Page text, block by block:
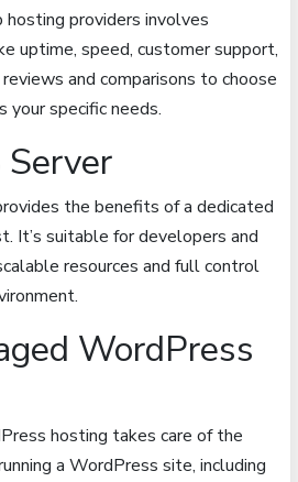
providers involves
uptime, speed, customer support,
reviews and comparisons to choose
specific needs.
Server
the benefits of a dedicated
It’s suitable for developers and
resources and full control
WordPress
hosting takes care of the
a WordPress site, including